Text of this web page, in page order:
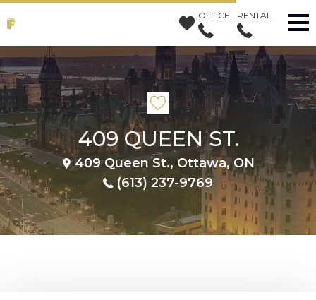
OFFICE RENTAL
409 QUEEN ST.
409 Queen St., Ottawa, ON
(613) 237-9769